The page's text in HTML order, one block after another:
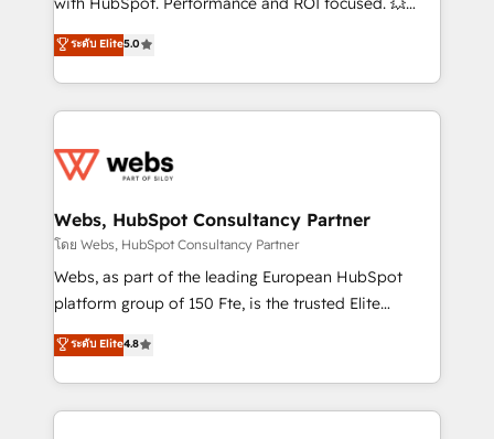
Execution • 750+ onboardings and 2,000+
implementations • Deep expertise across marketing,
BBD Boom is the HubSpot partner that can help you
to HubSpot Better. We work with your teams to
solve all your HubSpot challenges and improve user
adoption, sales process and marketing results.
the first time 🔧 Designing and optimising your
and build using HubSpot 🔌 Integrating HubSpot
with other systems 🎓 Training your teams to be
HubSpot pros 📊 Lead generation services using
HubSpot Why us? - SIX HubSpot Accreditations -
CRM, Solutions Architecture, Onboarding , Data
Migration, Custom Integration & Platform
ระดับ Elite5.0
Webs, HubSpot Consultancy Partner
โดย Webs, HubSpot Consultancy Partner
Webs, as part of the leading European HubSpot
platform group of 150 Fte, is the trusted Elite
HubSpot CRM Partner offering you a roadmap on
maximizing EBITDA and achieving Commercial
Excellence. With our targeted processes, we
strengthen your digital transformation and minimize
ระดับ Elite4.8